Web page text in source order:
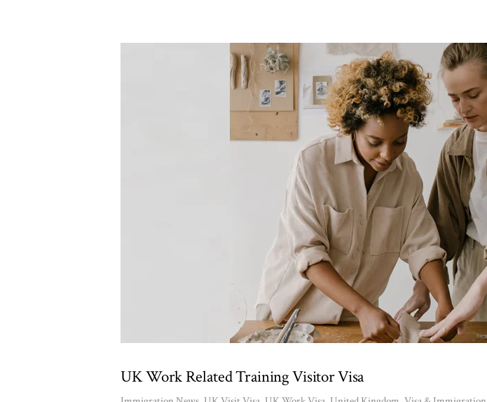
UK Work Related Training Visitor Visa